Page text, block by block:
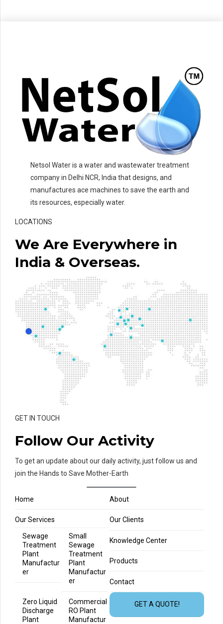
Netsol Water is a water and wastewater treatment
company in Delhi NCR, India that designs, and
manufactures ace machines to save the earth and
its resources, especially water.
LOCATIONS
We Are Everywhere in
India & Overseas.
GET IN TOUCH
Follow Our Activity
To get an update about our daily activity, just follow us and
join the Hands to Save Mother-Earth
Home About
Our Services
Sewage
Treatment
Plant
Manufactur
er
Small
Sewage
Treatment
Plant
Manufactur
er
Zero Liquid
Discharge
Plant
Commercial
RO Plant
Manufactur
Our Clients
Knowledge Center
Products
Contact
GET A QUOTE!